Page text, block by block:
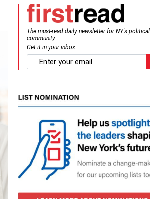
The must-read daily newsletter for NY's political
community.
Get it in your inbox.
email